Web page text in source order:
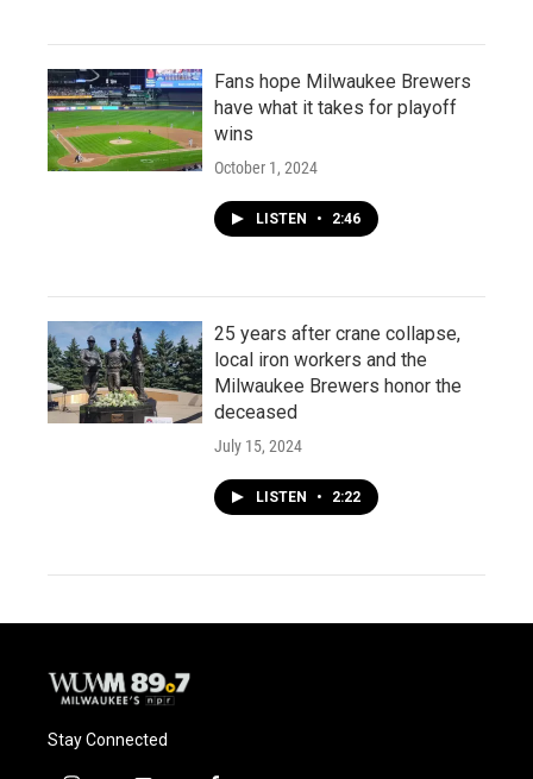
Fans hope Milwaukee Brewers
have what it takes for playoff
wins
October 1, 2024
LISTEN • 2:46
25 years after crane collapse,
local iron workers and the
Milwaukee Brewers honor the
deceased
July 15, 2024
LISTEN • 2:22
Stay Connected